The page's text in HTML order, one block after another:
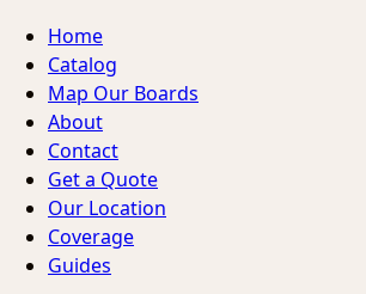
Home
Catalog
Map Our Boards
About
Contact
Get a Quote
Our Location
Coverage
Guides